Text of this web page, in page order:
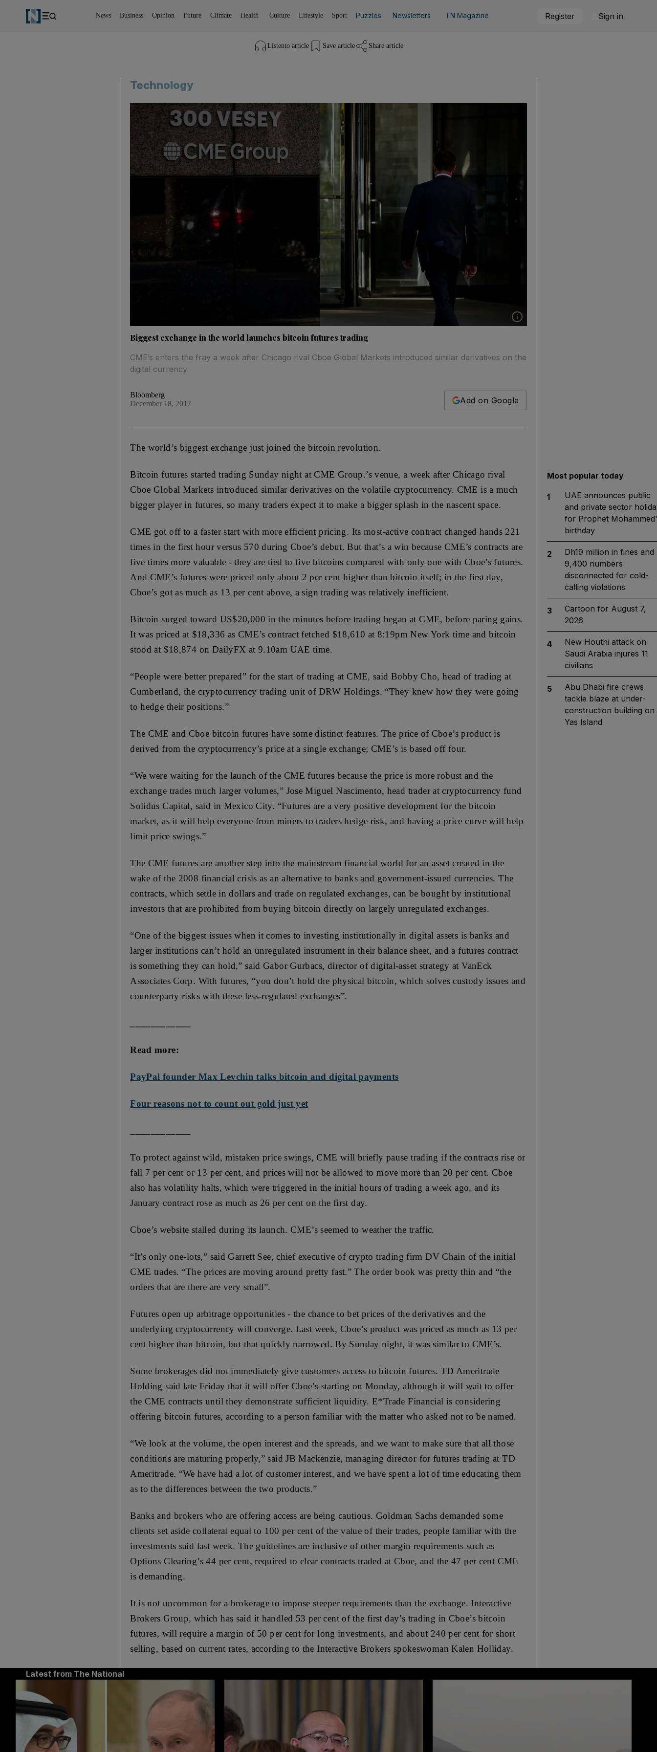
News Business Opinion Future Climate Health Culture Lifestyle Sport Puzzles Newsletters TN Magazine Register Sign in
Listen to article
Listento article Save article Share article
Technology
Show caption: The CME Group offices in
Biggest exchange in the world launches bitcoin futures trading
CME’s enters the fray a week after Chicago rival Cboe Global Markets introduced similar derivatives on the
digital currency
Bloomberg
December 18, 2017
Add on Google
The world’s biggest exchange just joined the bitcoin revolution.
Bitcoin futures started trading Sunday night at CME Group.’s venue, a week after Chicago rival
Cboe Global Markets introduced similar derivatives on the volatile cryptocurrency. CME is a much
bigger player in futures, so many traders expect it to make a bigger splash in the nascent space.
CME got off to a faster start with more efficient pricing. Its most-active contract changed hands 221
times in the first hour versus 570 during Cboe’s debut. But that’s a win because CME’s contracts are
five times more valuable - they are tied to five bitcoins compared with only one with Cboe’s futures.
And CME’s futures were priced only about 2 per cent higher than bitcoin itself; in the first day,
Cboe’s got as much as 13 per cent above, a sign trading was relatively inefficient.
Bitcoin surged toward US$20,000 in the minutes before trading began at CME, before paring gains.
It was priced at $18,336 as CME’s contract fetched $18,610 at 8:19pm New York time and bitcoin
stood at $18,874 on DailyFX at 9.10am UAE time.
“People were better prepared” for the start of trading at CME, said Bobby Cho, head of trading at
Cumberland, the cryptocurrency trading unit of DRW Holdings. “They knew how they were going
to hedge their positions.”
The CME and Cboe bitcoin futures have some distinct features. The price of Cboe’s product is
derived from the cryptocurrency’s price at a single exchange; CME’s is based off four.
“We were waiting for the launch of the CME futures because the price is more robust and the
exchange trades much larger volumes,” Jose Miguel Nascimento, head trader at cryptocurrency fund
Solidus Capital, said in Mexico City. “Futures are a very positive development for the bitcoin
market, as it will help everyone from miners to traders hedge risk, and having a price curve will help
limit price swings.”
The CME futures are another step into the mainstream financial world for an asset created in the
wake of the 2008 financial crisis as an alternative to banks and government-issued currencies. The
contracts, which settle in dollars and trade on regulated exchanges, can be bought by institutional
investors that are prohibited from buying bitcoin directly on largely unregulated exchanges.
“One of the biggest issues when it comes to investing institutionally in digital assets is banks and
larger institutions can’t hold an unregulated instrument in their balance sheet, and a futures contract
is something they can hold,” said Gabor Gurbacs, director of digital-asset strategy at VanEck
Associates Corp. With futures, “you don’t hold the physical bitcoin, which solves custody issues and
counterparty risks with these less-regulated exchanges”.
Read more:
PayPal founder Max Levchin talks bitcoin and digital payments
Four reasons not to count out gold just yet
To protect against wild, mistaken price swings, CME will briefly pause trading if the contracts rise or
fall 7 per cent or 13 per cent, and prices will not be allowed to move more than 20 per cent. Cboe
also has volatility halts, which were triggered in the initial hours of trading a week ago, and its
January contract rose as much as 26 per cent on the first day.
Cboe’s website stalled during its launch. CME’s seemed to weather the traffic.
“It’s only one-lots,” said Garrett See, chief executive of crypto trading firm DV Chain of the initial
CME trades. “The prices are moving around pretty fast.” The order book was pretty thin and “the
orders that are there are very small”.
Futures open up arbitrage opportunities - the chance to bet prices of the derivatives and the
underlying cryptocurrency will converge. Last week, Cboe’s product was priced as much as 13 per
cent higher than bitcoin, but that quickly narrowed. By Sunday night, it was similar to CME’s.
Some brokerages did not immediately give customers access to bitcoin futures. TD Ameritrade
Holding said late Friday that it will offer Cboe’s starting on Monday, although it will wait to offer
the CME contracts until they demonstrate sufficient liquidity. E*Trade Financial is considering
offering bitcoin futures, according to a person familiar with the matter who asked not to be named.
“We look at the volume, the open interest and the spreads, and we want to make sure that all those
conditions are maturing properly,” said JB Mackenzie, managing director for futures trading at TD
Ameritrade. “We have had a lot of customer interest, and we have spent a lot of time educating them
as to the differences between the two products.”
Banks and brokers who are offering access are being cautious. Goldman Sachs demanded some
clients set aside collateral equal to 100 per cent of the value of their trades, people familiar with the
investments said last week. The guidelines are inclusive of other margin requirements such as
Options Clearing’s 44 per cent, required to clear contracts traded at Cboe, and the 47 per cent CME
is demanding.
It is not uncommon for a brokerage to impose steeper requirements than the exchange. Interactive
Brokers Group, which has said it handled 53 per cent of the first day’s trading in Cboe’s bitcoin
futures, will require a margin of 50 per cent for long investments, and about 240 per cent for short
selling, based on current rates, according to the Interactive Brokers spokeswoman Kalen Holliday.
Most popular today
1
UAE announces public
and private sector
for Prophet
birthday
2
Dh19 million in fines and
9,400 numbers
disconnected for cold-
calling violations
3
Cartoon for August 7,
2026
4
New Houthi attack on
Saudi Arabia injures 11
civilians
5
Abu Dhabi fire crews
tackle blaze at under-
construction building on
Yas Island
Latest from The National